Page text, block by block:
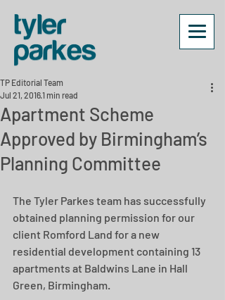
Apartment Scheme
Approved by Birmingham’s
Planning Committee
TP Editorial Team
Jul 21, 20161 min read
The Tyler Parkes team has successfully
obtained planning permission for our
client Romford Land for a new
residential development containing 13
apartments at Baldwins Lane in Hall
Green, Birmingham.